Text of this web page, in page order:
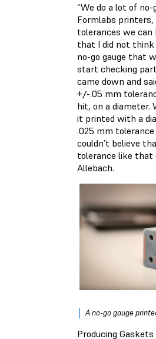
“We do a lot of
Formlabs printers,
tolerances we can
that I did not think
no-go gauge that
start checking
came down and
+/-.05 mm
hit, on a diameter.
it printed with a
.025 mm
couldn’t believe
tolerance like that
Allebach.
A no-go gauge
Producing